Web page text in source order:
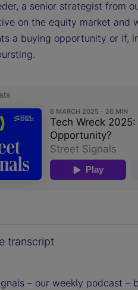
a senior strategist from
on the equity market and
a buying opportunity or if,
transcript
– our weekly podcast